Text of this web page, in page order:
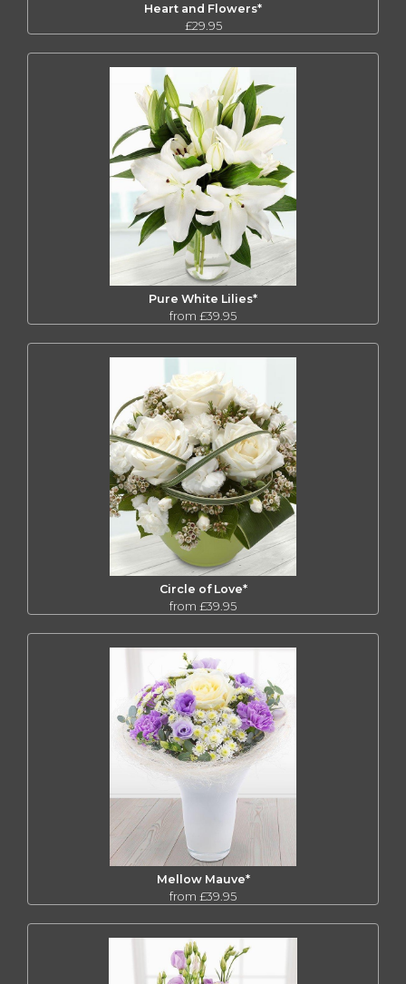
Heart and Flowers*
£29.95
Pure White Lilies*
from £39.95
Circle of Love*
from £39.95
Mellow Mauve*
from £39.95